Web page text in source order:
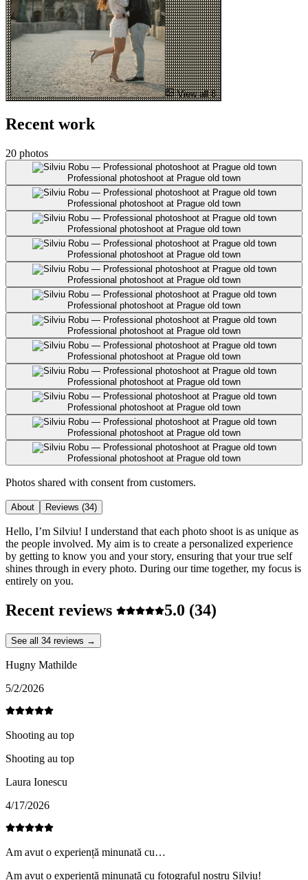
View all 8
Recent work
20 photos
Professional photoshoot at Prague old town
Professional photoshoot at Prague old town
Professional photoshoot at Prague old town
Professional photoshoot at Prague old town
Professional photoshoot at Prague old town
Professional photoshoot at Prague old town
Professional photoshoot at Prague old town
Professional photoshoot at Prague old town
Professional photoshoot at Prague old town
Professional photoshoot at Prague old town
Professional photoshoot at Prague old town
Professional photoshoot at Prague old town
Photos shared with consent from customers.
About Reviews (34)
Hello, I’m Silviu! I understand that each photo shoot is as unique as
the people involved. My aim is to create a personalized experience
by getting to know you and your story, ensuring that your true self
shines through in every photo. During our time together, my focus is
entirely on you.
Recent reviews 5.0 (34)
See all 34 reviews →
Hugny Mathilde
5/2/2026
Shooting au top
Shooting au top
Laura Ionescu
4/17/2026
Am avut o experiență minunată cu…
Am avut o experiență minunată cu fotograful nostru Silviu!